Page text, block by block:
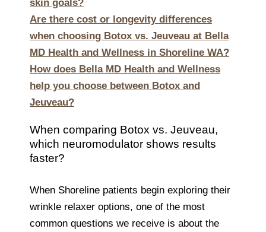
skin goals?
Are there cost or longevity differences
when choosing Botox vs. Jeuveau at Bella
MD Health and Wellness in Shoreline WA?
How does Bella MD Health and Wellness
help you choose between Botox and
Jeuveau?
When comparing Botox vs. Jeuveau,
which neuromodulator shows results
faster?
When Shoreline patients begin exploring their
wrinkle relaxer options, one of the most
common questions we receive is about the